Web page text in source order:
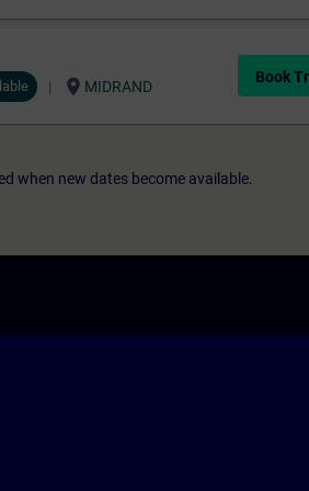
location_on MIDRAND
Book
when new dates become available.